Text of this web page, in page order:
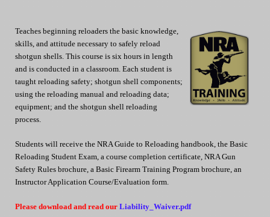
Teaches beginning reloaders the basic knowledge,
skills, and attitude necessary to safely reload
shotgun shells. This course is six hours in length
and is conducted in a classroom. Each student is
taught reloading safety; shotgun shell components;
using the reloading manual and reloading data;
equipment; and the shotgun shell reloading
process.
Students will receive the NRA Guide to Reloading handbook, the Basic
Reloading Student Exam, a course completion certificate, NRA Gun
Safety Rules brochure, a Basic Firearm Training Program brochure, an
Instructor Application Course/Evaluation form.
Please download and read our Liability_Waiver.pdf